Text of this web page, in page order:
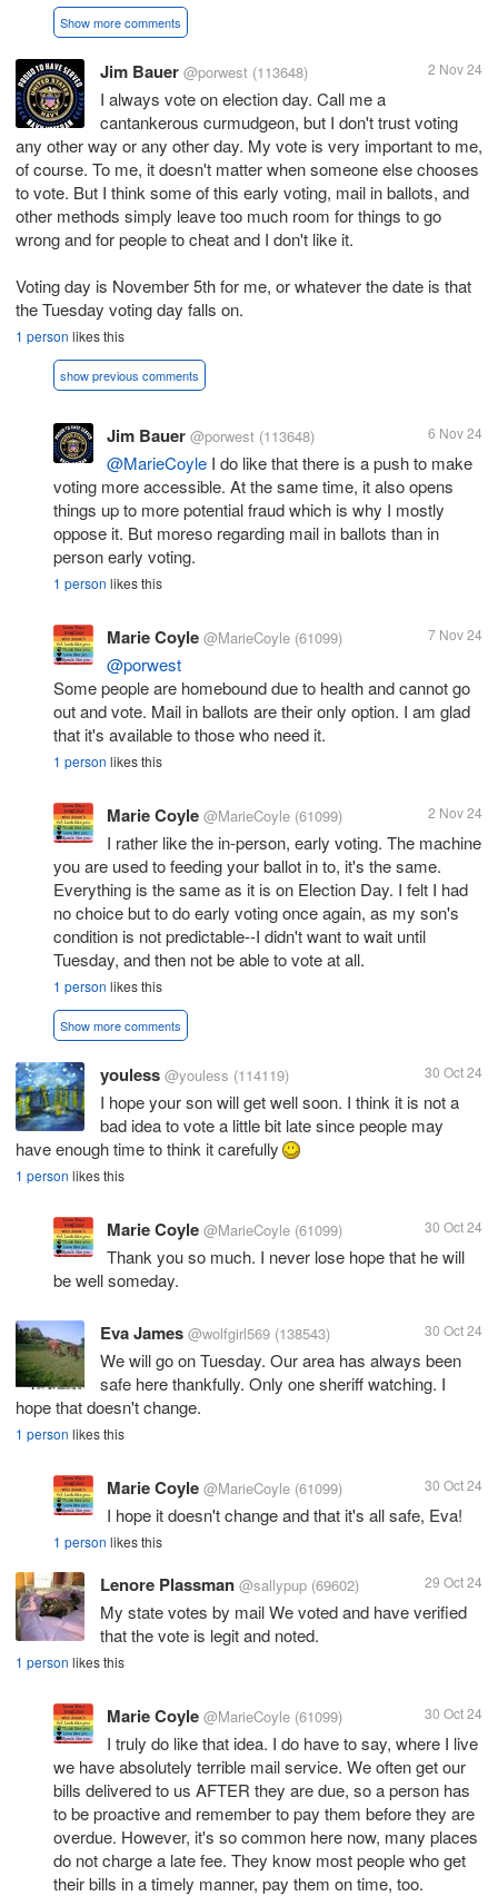
Show more comments
Jim Bauer @porwest (113648) 2 Nov 24
I always vote on election day. Call me a
cantankerous curmudgeon, but I don't trust voting
any other way or any other day. My vote is very important to me,
of course. To me, it doesn't matter when someone else chooses
to vote. But I think some of this early voting, mail in ballots, and
other methods simply leave too much room for things to go
wrong and for people to cheat and I don't like it.
Voting day is November 5th for me, or whatever the date is that
the Tuesday voting day falls on.
1 person likes this
show previous comments
Jim Bauer @porwest (113648) 6 Nov 24
@MarieCoyle I do like that there is a push to make
voting more accessible. At the same time, it also opens
things up to more potential fraud which is why I mostly
oppose it. But moreso regarding mail in ballots than in
person early voting.
1 person likes this
Marie Coyle @MarieCoyle (61099) 7 Nov 24
@porwest
Some people are homebound due to health and cannot go
out and vote. Mail in ballots are their only option. I am glad
that it's available to those who need it.
1 person likes this
Marie Coyle @MarieCoyle (61099) 2 Nov 24
I rather like the in-person, early voting. The machine
you are used to feeding your ballot in to, it's the same.
Everything is the same as it is on Election Day. I felt I had
no choice but to do early voting once again, as my son's
condition is not predictable--I didn't want to wait until
Tuesday, and then not be able to vote at all.
1 person likes this
Show more comments
youless @youless (114119) 30 Oct 24
I hope your son will get well soon. I think it is not a
bad idea to vote a little bit late since people may
have enough time to think it carefully
1 person likes this
Marie Coyle @MarieCoyle (61099) 30 Oct 24
Thank you so much. I never lose hope that he will
be well someday.
Eva James @wolfgirl569 (138543) 30 Oct 24
We will go on Tuesday. Our area has always been
safe here thankfully. Only one sheriff watching. I
hope that doesn't change.
1 person likes this
Marie Coyle @MarieCoyle (61099) 30 Oct 24
I hope it doesn't change and that it's all safe, Eva!
1 person likes this
Lenore Plassman @sallypup (69602) 29 Oct 24
My state votes by mail We voted and have verified
that the vote is legit and noted.
1 person likes this
Marie Coyle @MarieCoyle (61099) 30 Oct 24
I truly do like that idea. I do have to say, where I live
we have absolutely terrible mail service. We often get our
bills delivered to us AFTER they are due, so a person has
to be proactive and remember to pay them before they are
overdue. However, it's so common here now, many places
do not charge a late fee. They know most people who get
their bills in a timely manner, pay them on time, too.